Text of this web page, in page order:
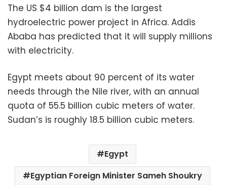
The US $4 billion dam is the largest
hydroelectric power project in Africa. Addis
Ababa has predicted that it will supply millions
with electricity.
Egypt meets about 90 percent of its water
needs through the Nile river, with an annual
quota of 55.5 billion cubic meters of water.
Sudan’s is roughly 18.5 billion cubic meters.
Egypt
Egyptian Foreign Minister Sameh Shoukry